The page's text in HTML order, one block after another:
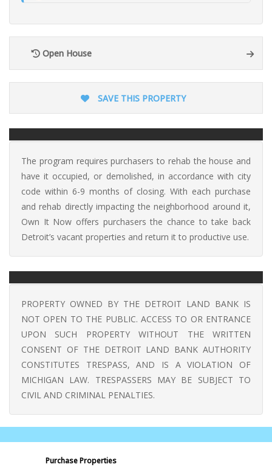
Open House
SAVE THIS PROPERTY
The program requires purchasers to rehab the house and
have it occupied, or demolished, in accordance with city
code within 6-9 months of closing. With each purchase
and rehab directly impacting the neighborhood around it,
Own It Now offers purchasers the chance to take back
Detroit’s vacant properties and return it to productive use.
PROPERTY OWNED BY THE DETROIT LAND BANK IS
NOT OPEN TO THE PUBLIC. ACCESS TO OR ENTRANCE
UPON SUCH PROPERTY WITHOUT THE WRITTEN
CONSENT OF THE DETROIT LAND BANK AUTHORITY
CONSTITUTES TRESPASS, AND IS A VIOLATION OF
MICHIGAN LAW. TRESPASSERS MAY BE SUBJECT TO
CIVIL AND CRIMINAL PENALTIES.
Purchase Properties